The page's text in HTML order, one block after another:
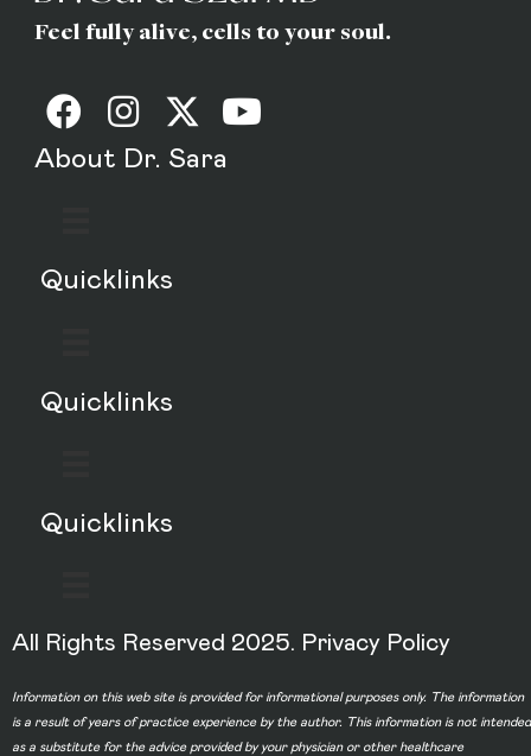
Feel fully alive, cells to your soul.
About Dr. Sara
Quicklinks
Quicklinks
Quicklinks
All Rights Reserved 2025. Privacy Policy
Information on this web site is provided for informational purposes only. The information
is a result of years of practice experience by the author. This information is not intended
as a substitute for the advice provided by your physician or other healthcare